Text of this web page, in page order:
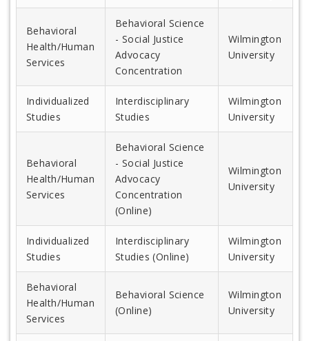
Behavioral
Health/Human
Services
Behavioral Science
- Social Justice
Advocacy
Concentration
Wilmington
University
Individualized
Studies
Interdisciplinary
Studies
Wilmington
University
Behavioral
Health/Human
Services
Behavioral Science
- Social Justice
Advocacy
Concentration
(Online)
Wilmington
University
Individualized
Studies
Interdisciplinary
Studies (Online)
Wilmington
University
Behavioral
Health/Human
Services
Behavioral Science
(Online)
Wilmington
University